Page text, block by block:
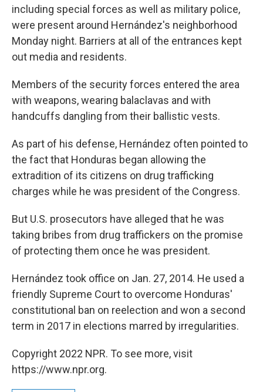
including special forces as well as military police,
were present around Hernández's neighborhood
Monday night. Barriers at all of the entrances kept
out media and residents.
Members of the security forces entered the area
with weapons, wearing balaclavas and with
handcuffs dangling from their ballistic vests.
As part of his defense, Hernández often pointed to
the fact that Honduras began allowing the
extradition of its citizens on drug trafficking
charges while he was president of the Congress.
But U.S. prosecutors have alleged that he was
taking bribes from drug traffickers on the promise
of protecting them once he was president.
Hernández took office on Jan. 27, 2014. He used a
friendly Supreme Court to overcome Honduras'
constitutional ban on reelection and won a second
term in 2017 in elections marred by irregularities.
Copyright 2022 NPR. To see more, visit
https://www.npr.org.